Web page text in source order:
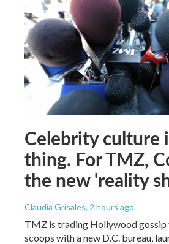
Celebrity culture
thing. For TMZ,
the new 'reality
Claudia Grisales, 2 hours ago
TMZ is trading Hollywood
scoops with a new D.C. bureau,